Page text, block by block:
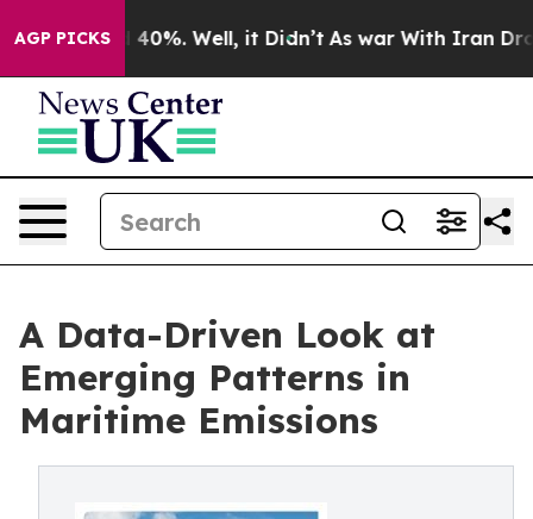
AGP PICKS40%. Well, it Didn’t As war With Iran Drove
A Data-Driven Look at
Emerging Patterns in
Maritime Emissions